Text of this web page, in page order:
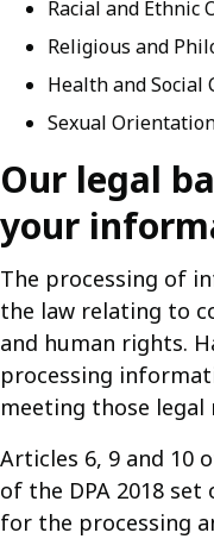
Racial and Ethnic
Religious and
Health and Social
Sexual
Our legal
your
The processing of
the law relating to
and human rights.
processing
meeting those legal
Articles 6, 9 and 10
of the DPA 2018
for the processing